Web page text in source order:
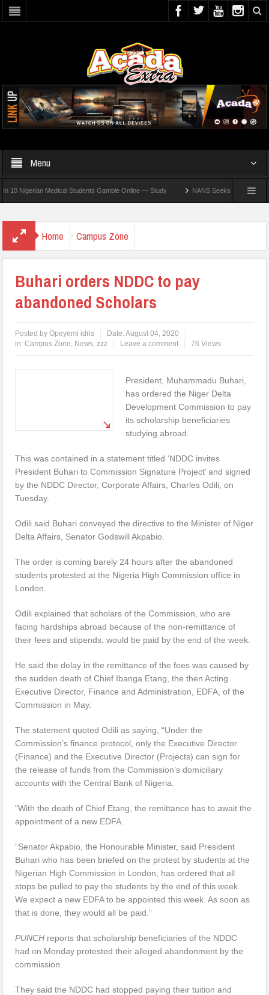
Menu
Medical Students Gamble Online — Study NANS Seeks Dialogue Over
Home Campus Zone
Buhari orders NDDC to pay
abandoned Scholars
Posted byOpeyemi idris Date:August 04, 2020
in:Campus Zone, News,zzz Leave a comment 76 Views
President, Muhammadu Buhari,
has ordered the Niger Delta
Development Commission to pay
its scholarship beneficiaries
studying abroad.
This was contained in a statement titled ‘NDDC invites
President Buhari to Commission Signature Project’ and signed
by the NDDC Director, Corporate Affairs, Charles Odili, on
Tuesday.
Odili said Buhari conveyed the directive to the Minister of Niger
Delta Affairs, Senator Godswill Akpabio.
The order is coming barely 24 hours after the abandoned
students protested at the Nigeria High Commission office in
London.
Odili explained that scholars of the Commission, who are
facing hardships abroad because of the non-remittance of
their fees and stipends, would be paid by the end of the week.
He said the delay in the remittance of the fees was caused by
the sudden death of Chief Ibanga Etang, the then Acting
Executive Director, Finance and Administration, EDFA, of the
Commission in May.
The statement quoted Odili as saying, “Under the
Commission’s finance protocol, only the Executive Director
(Finance) and the Executive Director (Projects) can sign for
the release of funds from the Commission’s domiciliary
accounts with the Central Bank of Nigeria.
“With the death of Chief Etang, the remittance has to await the
appointment of a new EDFA.
“Senator Akpabio, the Honourable Minister, said President
Buhari who has been briefed on the protest by students at the
Nigerian High Commission in London, has ordered that all
stops be pulled to pay the students by the end of this week.
We expect a new EDFA to be appointed this week. As soon as
that is done, they would all be paid.”
PUNCH reports that scholarship beneficiaries of the NDDC
had on Monday protested their alleged abandonment by the
commission.
They said the NDDC had stopped paying their tuition and